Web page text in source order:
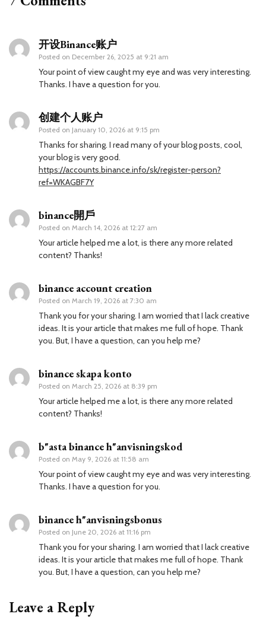
开设Binance账户
Posted on December 26, 2025 at 9:21 am
Your point of view caught my eye and was very interesting.
Thanks. I have a question for you.
创建个人账户
Posted on January 10, 2026 at 9:15 pm
Thanks for sharing. I read many of your blog posts, cool,
your blog is very good.
https://accounts.binance.info/sk/register-person?
ref=WKAGBF7Y
binance開戶
Posted on March 14, 2026 at 12:27 am
Your article helped me a lot, is there any more related
content? Thanks!
binance account creation
Posted on March 19, 2026 at 7:30 am
Thank you for your sharing. I am worried that I lack creative
ideas. It is your article that makes me full of hope. Thank
you. But, I have a question, can you help me?
binance skapa konto
Posted on March 25, 2026 at 8:39 pm
Your article helped me a lot, is there any more related
content? Thanks!
b"asta binance h"anvisningskod
Posted on May 9, 2026 at 11:58 am
Your point of view caught my eye and was very interesting.
Thanks. I have a question for you.
binance h"anvisningsbonus
Posted on June 20, 2026 at 11:16 pm
Thank you for your sharing. I am worried that I lack creative
ideas. It is your article that makes me full of hope. Thank
you. But, I have a question, can you help me?
Leave a Reply